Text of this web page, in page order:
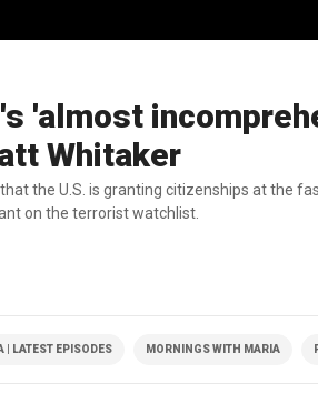
'almost
Whitaker
the U.S. is granting citizenships at the
on the terrorist watchlist.
| LATEST EPISODES MORNINGS WITH MARIA